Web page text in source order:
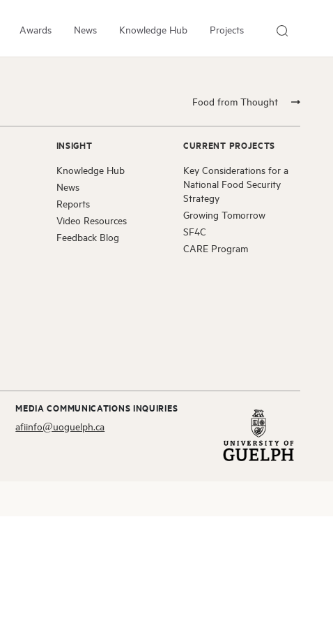
Awards News Knowledge Hub Projects
About Us
Arrell Family Foundation
Food from Thought
INSIGHT
Knowledge Hub
News
Reports
Video Resources
Feedback Blog
CURRENT PROJECTS
Key Considerations for a
National Food Security
Strategy
Growing Tomorrow
SF4C
CARE Program
MEDIA COMMUNICATIONS INQUIRIES
afiinfo@uoguelph.ca